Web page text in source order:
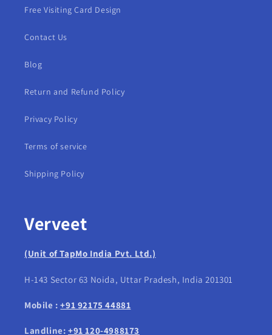
Free Visiting Card Design
Contact Us
Blog
Return and Refund Policy
Privacy Policy
Terms of service
Shipping Policy
Verveet
(Unit of TapMo India Pvt. Ltd.)
H-143 Sector 63 Noida, Uttar Pradesh, India 201301
Mobile :+91 92175 44881
Landline: +91 120-4988173